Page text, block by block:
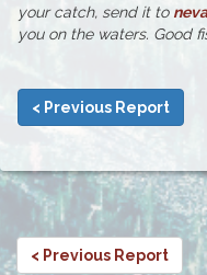
your catch, send it to
you on the waters. Good
< Previous Report
< Previous Report